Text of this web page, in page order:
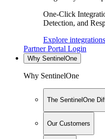
One-Click
Detection, and
Explore integrations
Partner Portal Login
Why SentinelOne
Why SentinelOne
The SentinelOne
Our Customers